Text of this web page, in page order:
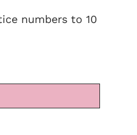
numbers to 10